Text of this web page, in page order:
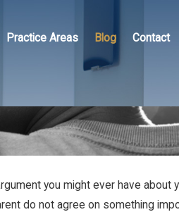
Practice Areas Blog Contact
you might ever have about
do not agree on something